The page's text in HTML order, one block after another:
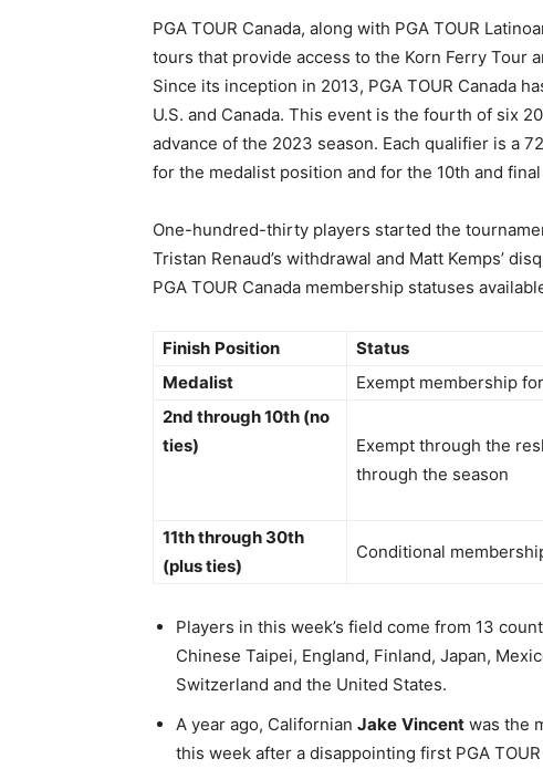
PGA TOUR Canada, along with PGA TOUR
tours that provide access to the Korn Ferry Tour
Since its inception in 2013, PGA TOUR Canada
U.S. and Canada. This event is the fourth of six
advance of the 2023 season. Each qualifier is a
for the medalist position and for the 10th and
One-hundred-thirty players started the
Tristan Renaud’s withdrawal and Matt Kemps’
PGA TOUR Canada membership statuses
Finish Position
Status
Medalist
Exempt membership
2nd through 10th (no
ties)
Exempt through the
through the season
11th through 30th
(plus ties)
Conditional
Players in this week’s field come from 13
Chinese Taipei, England, Finland, Japan,
Switzerland and the United States.
A year ago, Californian Jake Vincent was the
this week after a disappointing first PGA